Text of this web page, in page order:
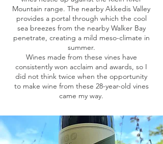
Mountain range. The nearby Akkedis Valley
provides a portal through which the cool
sea breezes from the nearby Walker Bay
penetrate, creating a mild meso-climate in
summer.
Wines made from these vines have
consistently won acclaim and awards, so I
did not think twice when the opportunity
to make wine from these 28-year-old vines
came my way.